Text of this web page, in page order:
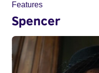
Features
Spencer